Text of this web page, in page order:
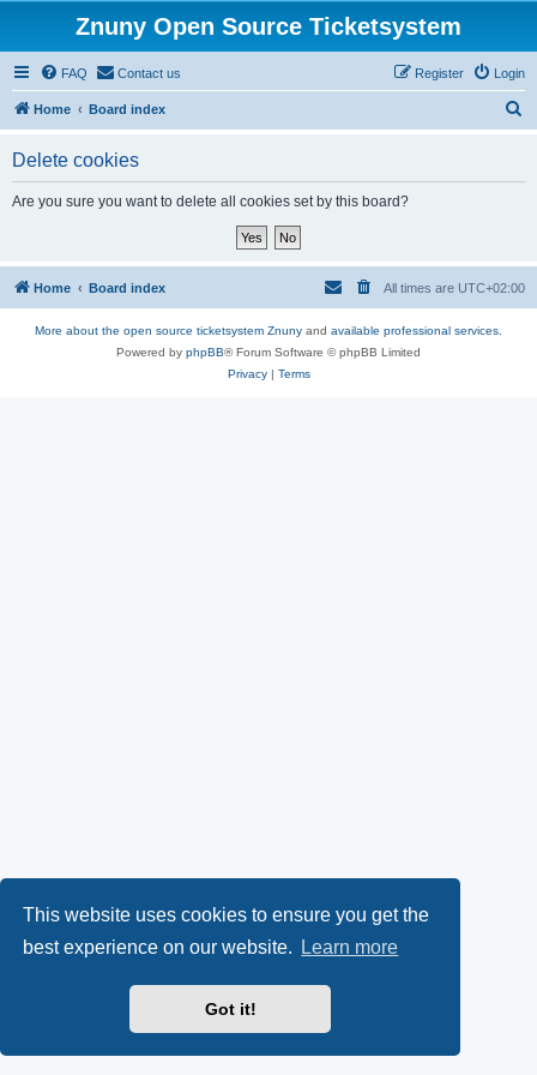
This website uses cookies to ensure you get the
best experience on our website.
Learn more
Got it!
Znuny Open Source Ticketsystem
FAQ Contact us Login
Register
Home Board index
Delete cookies
Are you sure you want to delete all cookies set by this board?
Home Board index All times are UTC+02:00
More about the open source ticketsystem Znuny and available professional services.
Powered by phpBB® Forum Software © phpBB Limited
Privacy| Terms